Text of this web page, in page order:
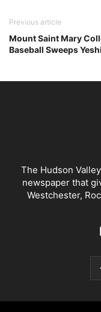
Previous article
Mount Saint Mary
Baseball Sweeps
The Hudson
newspaper that
Westchester,